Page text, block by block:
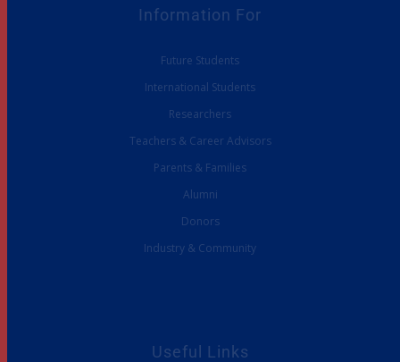
Information For
Future Students
International Students
Researchers
Teachers & Career Advisors
Parents & Families
Alumni
Donors
Industry & Community
Useful Links